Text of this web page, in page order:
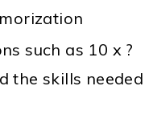
such as 10 x ?
the skills needed